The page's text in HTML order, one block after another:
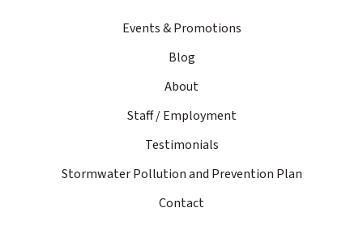
Events & Promotions
Blog
About
Staff / Employment
Testimonials
Stormwater Pollution and Prevention Plan
Contact